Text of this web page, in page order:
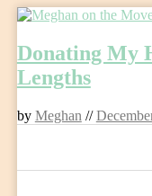
to
content
Donating My
Lengths
by Meghan //